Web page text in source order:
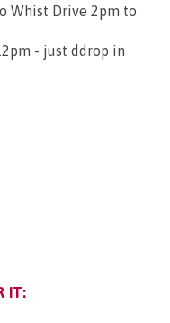
Whist Drive 2pm to
- just ddrop in
IT: